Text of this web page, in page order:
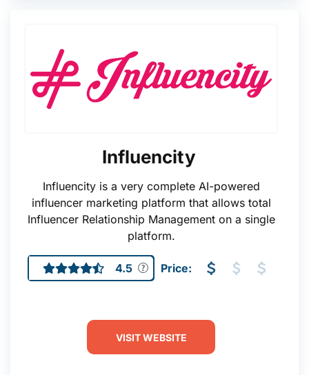
Influencity
Influencity is a very complete AI-powered
influencer marketing platform that allows total
Influencer Relationship Management on a single
platform.
4.5 Price:
VISIT WEBSITE